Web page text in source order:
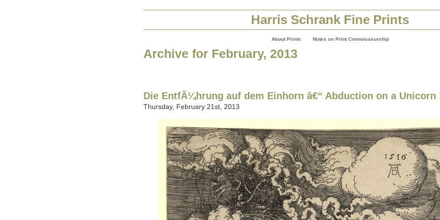
Harris Schrank Fine Prints
About Prints Notes on Print Connoisseurship
Archive for February, 2013
Die EntfÃ¼hrung auf dem Einhorn â€“ Abduction on a Unicorn
Thursday, February 21st, 2013